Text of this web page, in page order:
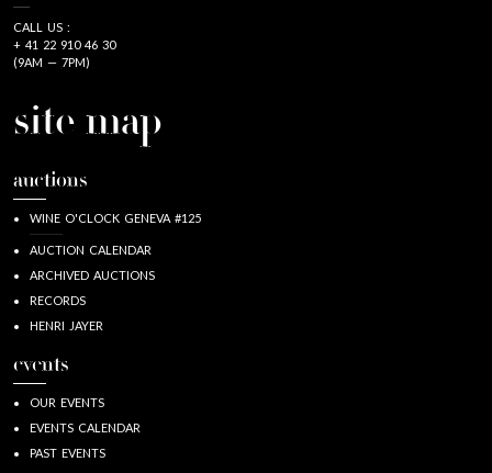
CALL US :
+ 41 22 910 46 30
(9AM — 7PM)
site map
auctions
WINE O'CLOCK GENEVA #125
AUCTION CALENDAR
ARCHIVED AUCTIONS
RECORDS
HENRI JAYER
events
OUR EVENTS
EVENTS CALENDAR
PAST EVENTS